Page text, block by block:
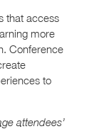
that access
more
Conference
to
attendees’